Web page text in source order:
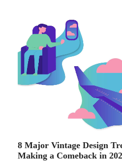
8 Major Vintage Design
Making a Comeback in